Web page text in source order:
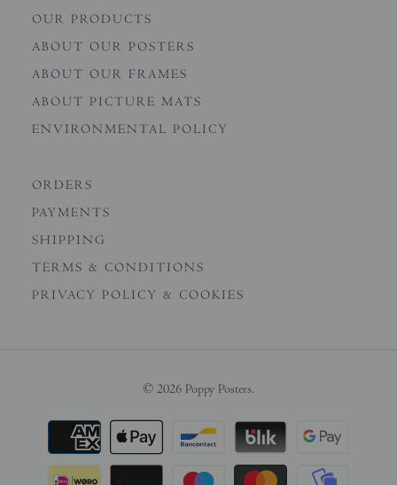
OUR PRODUCTS
ABOUT OUR POSTERS
ABOUT OUR FRAMES
ABOUT PICTURE MATS
ENVIRONMENTAL POLICY
ORDERS
PAYMENTS
SHIPPING
TERMS & CONDITIONS
PRIVACY POLICY & COOKIES
© 2026 Poppy Posters.